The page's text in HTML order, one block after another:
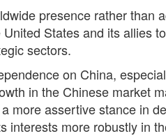
presence rather than
States and its allies
sectors.
on China,
in the Chinese market
more assertive stance in
interests more robustly in